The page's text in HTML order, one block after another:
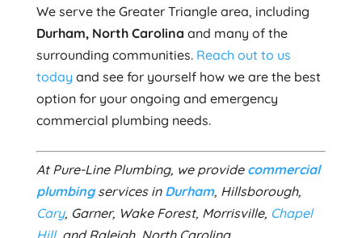
We serve the Greater Triangle area, including
Durham, North Carolina and many of the
surrounding communities. Reach out to us
today and see for yourself how we are the best
option for your ongoing and emergency
commercial plumbing needs.
At Pure-Line Plumbing, we provide commercial
plumbingservices in Durham, Hillsborough,
Cary, Garner, Wake Forest, Morrisville, Chapel